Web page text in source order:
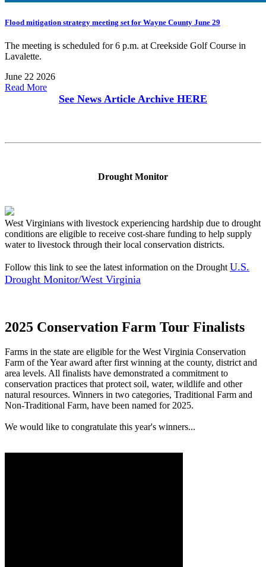
Flood mitigation strategy meeting set for Wayne County June 29
The meeting is scheduled for 6 p.m. at Creekside Golf Course in
Lavalette.
June 22 2026
Read More
See News Article Archive HERE
Drought Monitor
West Virginians with livestock experiencing hardship due to drought
conditions are eligible to receive cost-share funding to help supply
water to livestock through their local conservation districts.
Follow this link to see the latest information on the Drought U.S.
Drought Monitor/West Virginia
2025 Conservation Farm Tour Finalists
Farms in the state are eligible for the West Virginia Conservation
Farm of the Year award after first winning at the county, district and
area levels. All finalists have demonstrated a commitment to
conservation practices that protect soil, water, wildlife and other
natural resources. Winners in two categories, Traditional Farm and
Non-Traditional Farm, have been named for 2025.
We would like to congratulate this year's winners...